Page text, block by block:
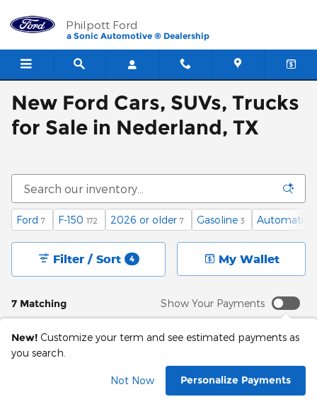
Philpott Ford
a Sonic Automotive ® Dealership
New Ford Cars, SUVs, Trucks
for Sale in Nederland, TX
Ford 7 F-150 172 2026 or older 7 Gasoline 3 Automatic
7 Matching
Filter / Sort 4 My Wallet
Show Your Payments
New! Customize your term and see estimated payments as
you search.
Not Now Personalize Payments